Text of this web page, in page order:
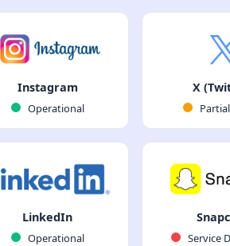
Instagram
Operational
X
LinkedIn
Operational Service